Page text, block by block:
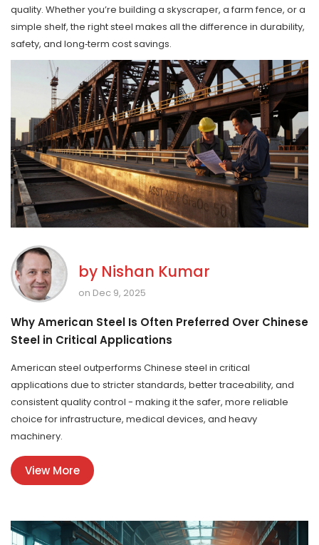
quality. Whether you’re building a skyscraper, a farm fence, or a
simple shelf, the right steel makes all the difference in durability,
safety, and long‑term cost savings.
by Nishan Kumar
on Dec 9, 2025
Why American Steel Is Often Preferred Over Chinese
Steel in Critical Applications
American steel outperforms Chinese steel in critical
applications due to stricter standards, better traceability, and
consistent quality control - making it the safer, more reliable
choice for infrastructure, medical devices, and heavy
machinery.
View More